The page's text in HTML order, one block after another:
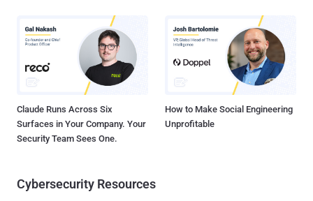
Claude Runs Across Six
Surfaces in Your Company. Your
Security Team Sees One.
How to Make Social Engineering
Unprofitable
Cybersecurity Resources